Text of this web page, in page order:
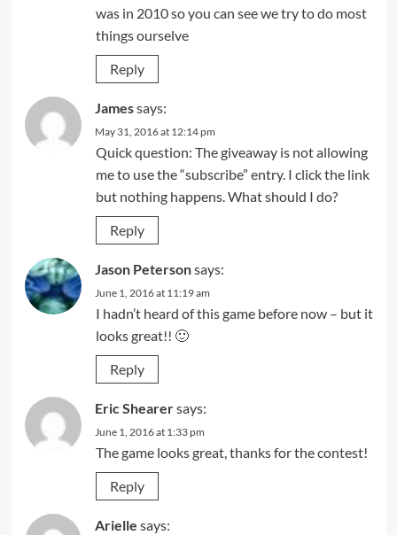
was in 2010 so you can see we try to do most
things ourselve
Reply
Jamessays:
May 31, 2016 at 12:14 pm
Quick question: The giveaway is not allowing
me to use the “subscribe” entry. I click the link
but nothing happens. What should I do?
Reply
Jason Petersonsays:
June 1, 2016 at 11:19 am
I hadn’t heard of this game before now – but it
looks great!! 🙂
Reply
Eric Shearersays:
June 1, 2016 at 1:33 pm
The game looks great, thanks for the contest!
Reply
Arielle says: